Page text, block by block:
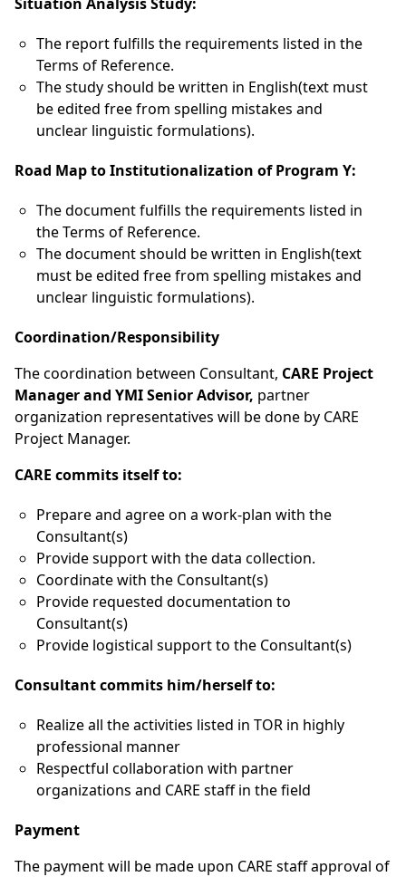
The report fulfills the requirements listed in the
Terms of Reference.
The study should be written in English(text must
be edited free from spelling mistakes and
unclear linguistic formulations).
Road Map to Institutionalization of Program Y:
The document fulfills the requirements listed in
the Terms of Reference.
The document should be written in English(text
must be edited free from spelling mistakes and
unclear linguistic formulations).
Coordination/Responsibility
The coordination between Consultant, CARE Project
Manager and YMI Senior Advisor, partner
organization representatives will be done by CARE
Project Manager.
CARE commits itself to:
Prepare and agree on a work-plan with the
Consultant(s)
Provide support with the data collection.
Coordinate with the Consultant(s)
Provide requested documentation to
Consultant(s)
Provide logistical support to the Consultant(s)
Consultant commits him/herself to:
Realize all the activities listed in TOR in highly
professional manner
Respectful collaboration with partner
organizations and CARE staff in the field
Payment
The payment will be made upon CARE staff approval of